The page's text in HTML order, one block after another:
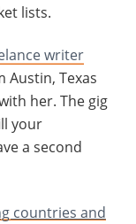
lists.
writer
Austin, Texas
her. The gig
your
a second
countries and